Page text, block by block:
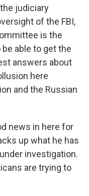
judiciary
of the FBI,
is the
able to get the
answers about
here
and the Russian
news in here for
up what he has
investigation.
are trying to